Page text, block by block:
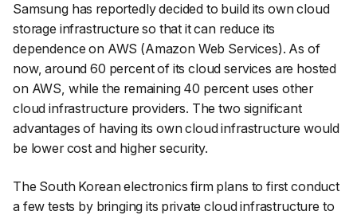
Samsung has reportedly decided to build its own cloud
storage infrastructure so that it can reduce its
dependence on AWS (Amazon Web Services). As of
now, around 60 percent of its cloud services are hosted
on AWS, while the remaining 40 percent uses other
cloud infrastructure providers. The two significant
advantages of having its own cloud infrastructure would
be lower cost and higher security.
The South Korean electronics firm plans to first conduct
a few tests by bringing its private cloud infrastructure to